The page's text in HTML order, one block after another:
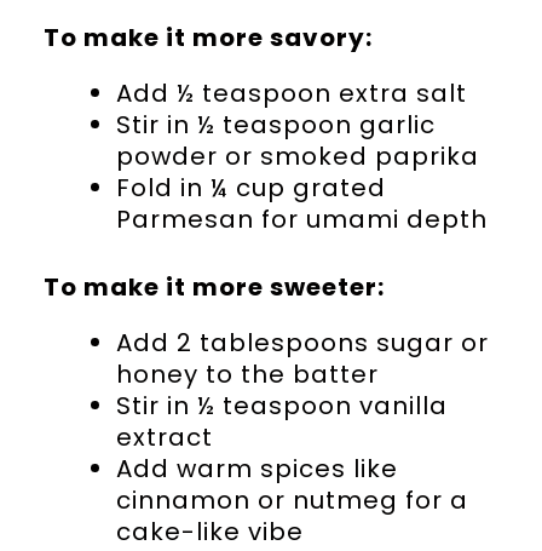
To make it more savory:
Add ½ teaspoon extra salt
Stir in ½ teaspoon garlic
powder or smoked paprika
Fold in ¼ cup grated
Parmesan for umami depth
To make it more sweeter:
Add 2 tablespoons sugar or
honey to the batter
Stir in ½ teaspoon vanilla
extract
Add warm spices like
cinnamon or nutmeg for a
cake-like vibe